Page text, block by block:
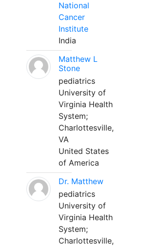
National
Cancer
Institute
India
Matthew L
Stone
pediatrics
University of
Virginia Health
System;
Charlottesville,
VA
United States
of America
Dr. Matthew
pediatrics
University of
Virginia Health
System;
Charlottesville,